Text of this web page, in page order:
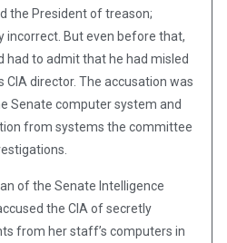
the President of treason;
incorrect. But even before that,
had to admit that he had misled
CIA director. The accusation was
Senate computer system and
from systems the committee
of the Senate Intelligence
the CIA of secretly
from her staff’s computers in